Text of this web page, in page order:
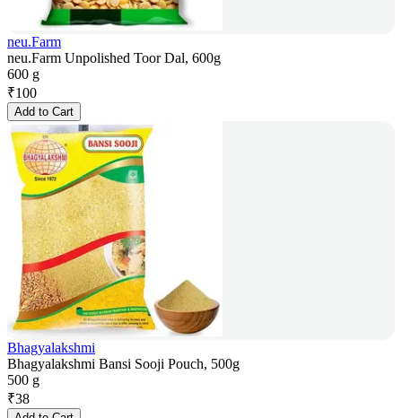
neu.Farm
neu.Farm Unpolished Toor Dal, 600g
600 g
₹100
Add to Cart
Bhagyalakshmi
Bhagyalakshmi Bansi Sooji Pouch, 500g
500 g
₹38